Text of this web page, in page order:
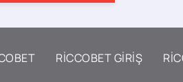
RICCOBET GIRIŞ